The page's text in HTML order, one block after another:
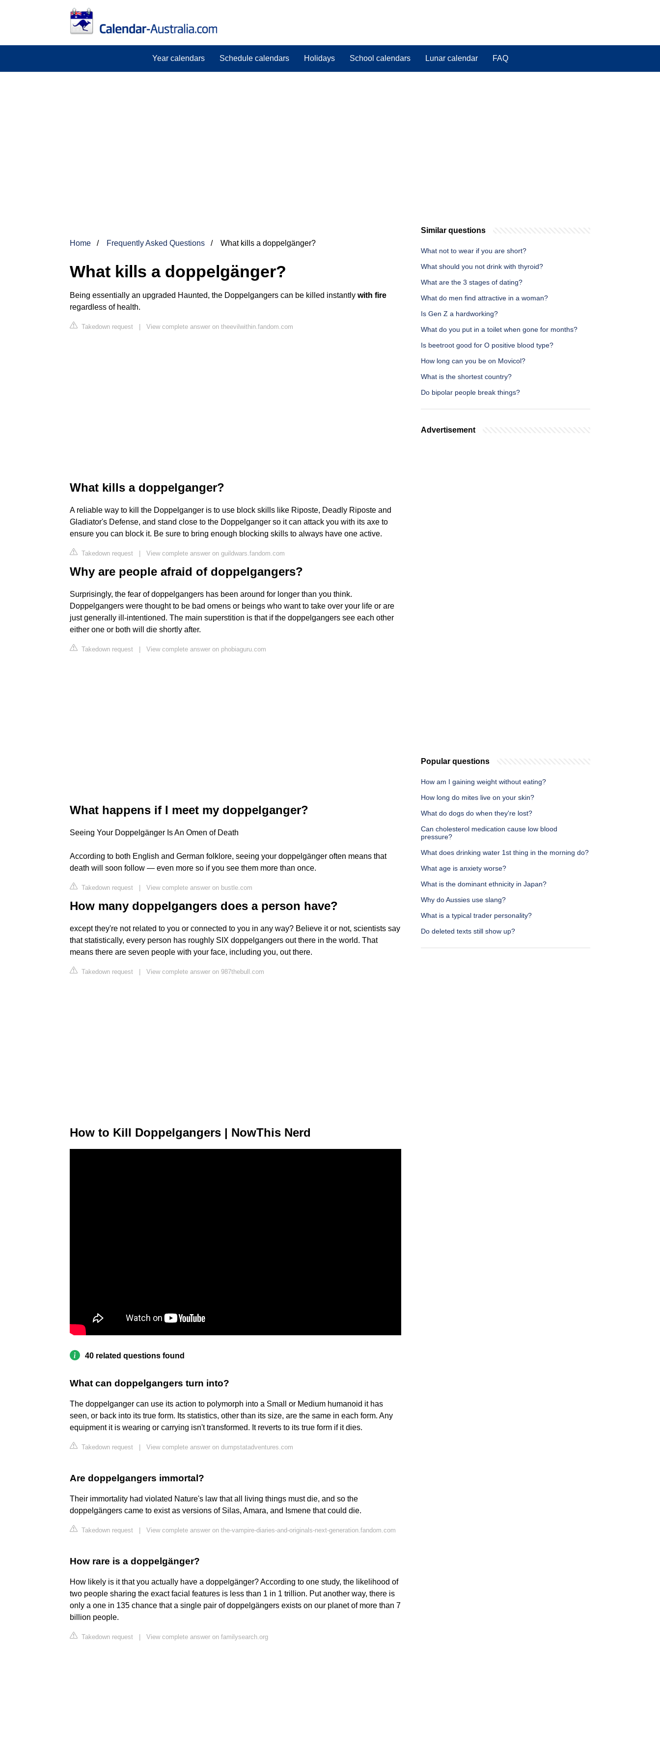
Year calendars Schedule calendars Holidays School calendars Lunar calendar FAQ
Home Frequently Asked Questions What kills a doppelgänger?
What kills a doppelgänger?
Being essentially an upgraded Haunted, the Doppelgangers can be killed instantly with fire
regardless of health.
Takedown request | View complete answer on theevilwithin.fandom.com
What kills a doppelganger?
A reliable way to kill the Doppelganger is to use block skills like Riposte, Deadly Riposte and
Gladiator's Defense, and stand close to the Doppelganger so it can attack you with its axe to
ensure you can block it. Be sure to bring enough blocking skills to always have one active.
Takedown request | View complete answer on guildwars.fandom.com
Why are people afraid of doppelgangers?
Surprisingly, the fear of doppelgangers has been around for longer than you think.
Doppelgangers were thought to be bad omens or beings who want to take over your life or are
just generally ill-intentioned. The main superstition is that if the doppelgangers see each other
either one or both will die shortly after.
Takedown request | View complete answer on phobiaguru.com
What happens if I meet my doppelganger?
Seeing Your Doppelgänger Is An Omen of Death
According to both English and German folklore, seeing your doppelgänger often means that
death will soon follow — even more so if you see them more than once.
Takedown request | View complete answer on bustle.com
How many doppelgangers does a person have?
except they're not related to you or connected to you in any way? Believe it or not, scientists say
that statistically, every person has roughly SIX doppelgangers out there in the world. That
means there are seven people with your face, including you, out there.
Takedown request | View complete answer on 987thebull.com
How to Kill Doppelgangers | NowThis Nerd
40 related questions found
What can doppelgangers turn into?
The doppelganger can use its action to polymorph into a Small or Medium humanoid it has
seen, or back into its true form. Its statistics, other than its size, are the same in each form. Any
equipment it is wearing or carrying isn't transformed. It reverts to its true form if it dies.
Takedown request View complete answer on dumpstatadventures.com
Are doppelgangers immortal?
Their immortality had violated Nature's law that all living things must die, and so the
doppelgängers came to exist as versions of Silas, Amara, and Ismene that could die.
Takedown request View complete answer on the-vampire-diaries-and-originals-next-generation.fandom.com
How rare is a doppelgänger?
How likely is it that you actually have a doppelgänger? According to one study, the likelihood of
two people sharing the exact facial features is less than 1 in 1 trillion. Put another way, there is
only a one in 135 chance that a single pair of doppelgängers exists on our planet of more than 7
billion people.
Takedown request View complete answer on familysearch.org
Similar questions
What not to wear if you are short?
What should you not drink with thyroid?
What are the 3 stages of dating?
What do men find attractive in a woman?
Is Gen Z a hardworking?
What do you put in a toilet when gone for months?
Is beetroot good for O positive blood type?
How long can you be on Movicol?
What is the shortest country?
Do bipolar people break things?
Advertisement
Popular questions
How am I gaining weight without eating?
How long do mites live on your skin?
What do dogs do when they're lost?
Can cholesterol medication cause low blood
pressure?
What does drinking water 1st thing in the morning do?
What age is anxiety worse?
What is the dominant ethnicity in Japan?
Why do Aussies use slang?
What is a typical trader personality?
Do deleted texts still show up?